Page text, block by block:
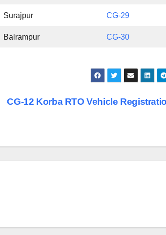
Surajpur CG-29
Balrampur CG-30
CG-12 Korba RTO Vehicle